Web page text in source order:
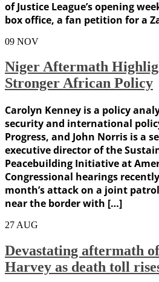
of Justice League’s opening
box office, a fan petition for a
09 NOV
Niger Aftermath
Stronger African Policy
Carolyn Kenney is a policy
security and international
Progress, and John Norris is a
executive director of the
Peacebuilding Initiative at
Congressional hearings
month’s attack on a joint
near the border with […]
27 AUG
Devastating aftermath
Harvey as death toll